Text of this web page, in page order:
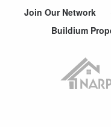
Join Our Network
Buildium